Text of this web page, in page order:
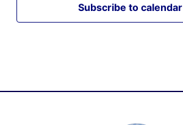
Subscribe to calendar